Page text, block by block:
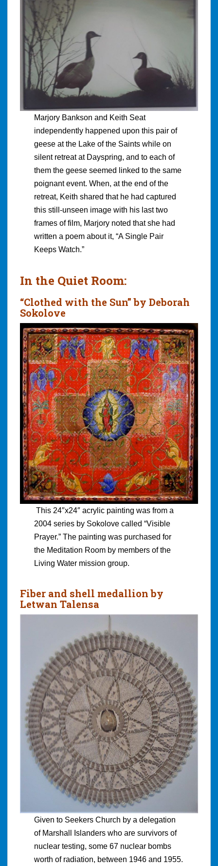
Marjory Bankson and Keith Seat
independently happened upon this pair of
geese at the Lake of the Saints while on
silent retreat at Dayspring, and to each of
them the geese seemed linked to the same
poignant event. When, at the end of the
retreat, Keith shared that he had captured
this still-unseen image with his last two
frames of film, Marjory noted that she had
written a poem about it, “A Single Pair
Keeps Watch.”
In the Quiet Room:
“Clothed with the Sun” by Deborah
Sokolove
This 24″x24″ acrylic painting was from a
2004 series by Sokolove called “Visible
Prayer.” The painting was purchased for
the Meditation Room by members of the
Living Water mission group.
Fiber and shell medallion by
Letwan Talensa
Given to Seekers Church by a delegation
of Marshall Islanders who are survivors of
nuclear testing, some 67 nuclear bombs
worth of radiation, between 1946 and 1955.